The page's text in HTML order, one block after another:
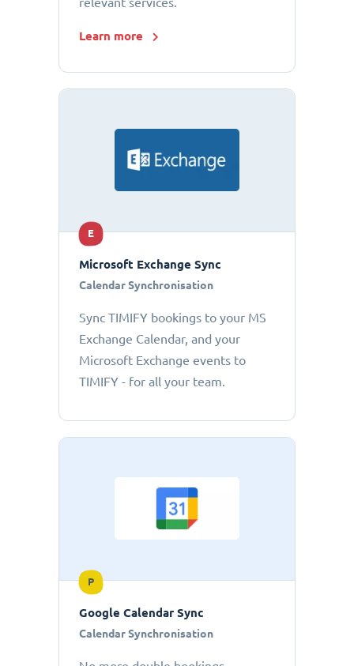
Learn more
E
Microsoft Exchange Sync
Calendar Synchronisation
Sync TIMIFY bookings to your MS
Exchange Calendar, and your
Microsoft Exchange events to
TIMIFY - for all your team.
P
Google Calendar Sync
Calendar Synchronisation